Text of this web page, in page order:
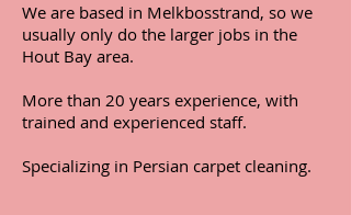
We are based in Melkbosstrand, so we
usually only do the larger jobs in the
Hout Bay area.
More than 20 years experience, with
trained and experienced staff.
Specializing in Persian carpet cleaning.